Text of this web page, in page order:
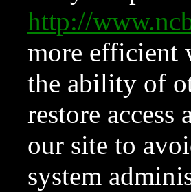
http://
more efficient
the ability of
restore
our site to
system